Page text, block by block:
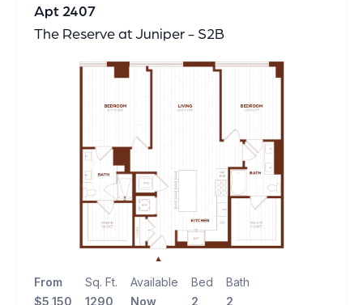
Apt 2407
The Reserve at Juniper - S2B
From
$5,150
Sq. Ft.
1290
Available
Now
Bed
2
Bath
2